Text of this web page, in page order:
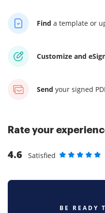
Find a template or
Customize and
Send your signed
Rate your
4.6
Satisfied
BE READY